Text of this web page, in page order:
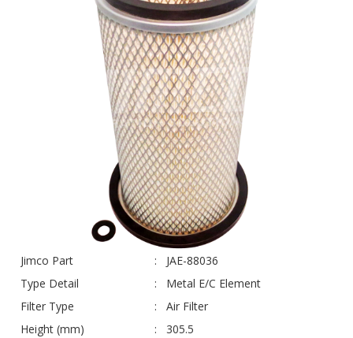
Jimco Part
JAE-88036
Type Detail
Metal E/C Element
Filter Type
Air Filter
Height (mm)
305.5